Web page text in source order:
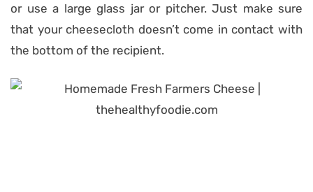
or use a large glass jar or pitcher. Just make sure
that your cheesecloth doesn’t come in contact with
the bottom of the recipient.